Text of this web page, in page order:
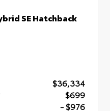
SE Hatchback
$36,334
$699
- $976